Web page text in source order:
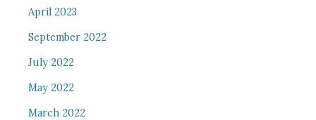
April 2023
September 2022
July 2022
May 2022
March 2022